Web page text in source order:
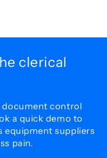
clerical
document control
a quick demo to
equipment suppliers
pain.